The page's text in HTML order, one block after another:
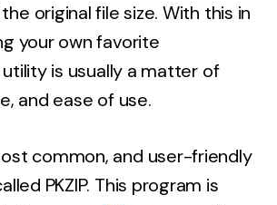
original file size. With this in
your own favorite
is usually a matter of
and ease of use.
common, and user-friendly
PKZIP. This program is